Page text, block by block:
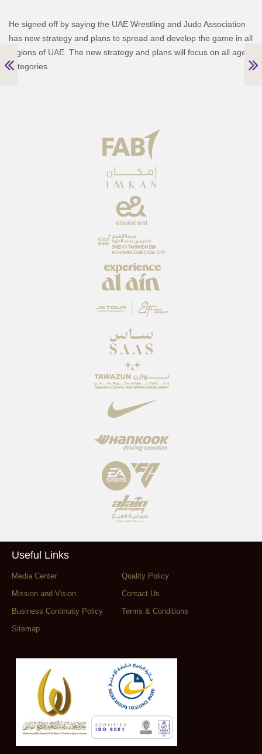
He signed off by saying the UAE Wrestling and Judo Association
has new strategy and plans to spread and develop the game in all
regions of UAE. The new strategy and plans will focus on all age
categories.
Useful Links
Media Center
Quality Policy
Mission and Vision
Contact Us
Business Continuity Policy
Terms & Conditions
Sitemap